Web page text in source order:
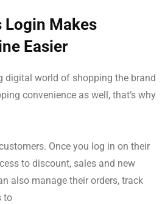
Login Makes
Easier
digital world of shopping the brand
convenience as well, that’s why
Once you log in on their
to discount, sales and new
also manage their orders, track
to